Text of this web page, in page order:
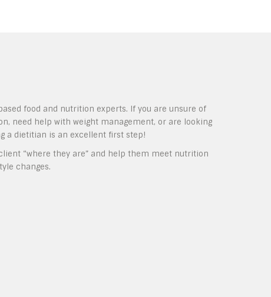
food and nutrition experts. If you are unsure of
need help with weight management, or are looking
a dietitian is an excellent first step!
“where they are” and help them meet nutrition
changes.